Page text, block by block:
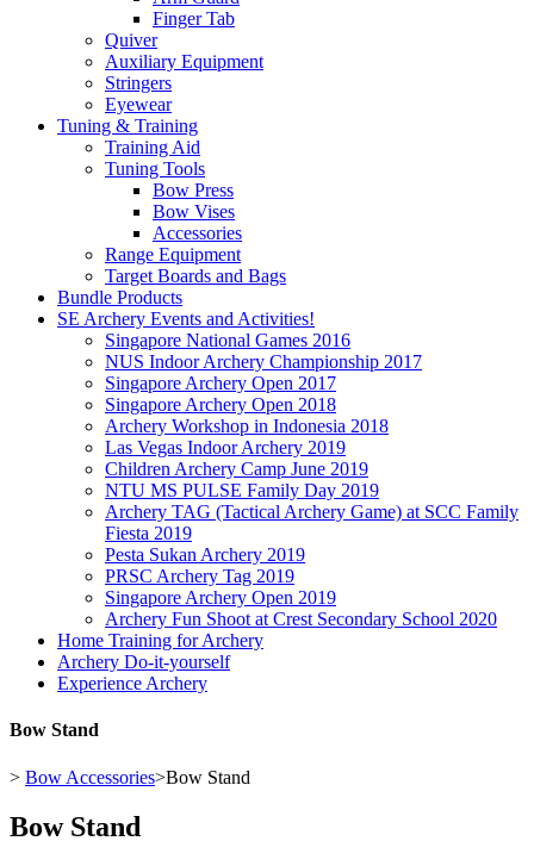
Finger Tab
Quiver
Auxiliary Equipment
Stringers
Eyewear
Tuning & Training
Training Aid
Tuning Tools
Bow Press
Bow Vises
Accessories
Range Equipment
Target Boards and Bags
Bundle Products
SE Archery Events and Activities!
Singapore National Games 2016
NUS Indoor Archery Championship 2017
Singapore Archery Open 2017
Singapore Archery Open 2018
Archery Workshop in Indonesia 2018
Las Vegas Indoor Archery 2019
Children Archery Camp June 2019
NTU MS PULSE Family Day 2019
Archery TAG (Tactical Archery Game) at SCC Family
Fiesta 2019
Pesta Sukan Archery 2019
PRSC Archery Tag 2019
Singapore Archery Open 2019
Archery Fun Shoot at Crest Secondary School 2020
Home Training for Archery
Archery Do-it-yourself
Experience Archery
Bow Stand
> Bow Accessories>Bow Stand
Bow Stand